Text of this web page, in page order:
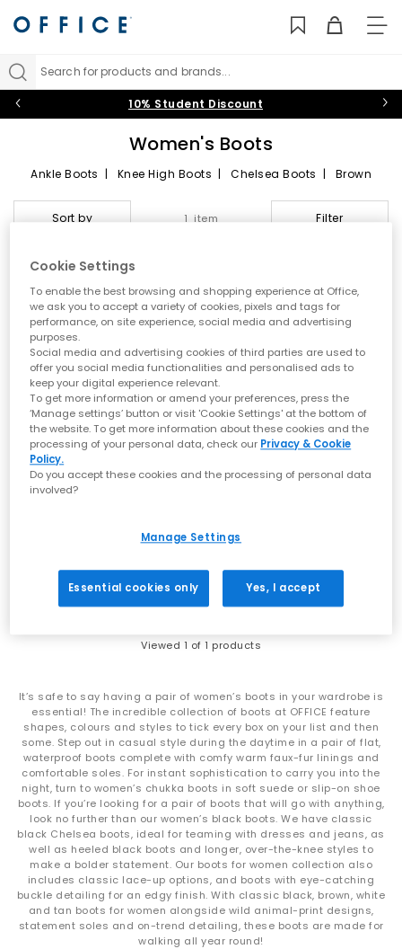
Search for products and brands...
10% Student Discount
Women's Boots
Ankle Boots | Knee High Boots | Chelsea Boots | Brown
UGG Boots
Dr. Martens|OFFICE | Timberland|
sleek leather and suede shoe boots for after-dark style to
waterproof lace-ups and practical chukka silhouettes for
casual wear, explore the range of comfy boots for women from
a choice ofblack, brown,whiteortan.
Sort by 1 item Filter
EXCLUSIVE
Viewed 1 of 1 products
It’s safe to say having a pair of women’s boots in your wardrobe is
essential! The incredible collection of boots at OFFICE feature
shapes, colours and styles to tick every box on your list and then
some. Step out in casual style during the daytime in a pair of flat,
waterproof boots complete with comfy warm faux-fur linings and
comfortable soles. For instant sophistication to carry you into the
night, turn to women’s chukka boots in soft suede or slip-on shoe
boots. If you’re looking for a pair of boots that will go with anything,
look no further than our women’s black boots. We have classic
black Chelsea boots, ideal for teaming with dresses and jeans, as
well as heeled black boots and longer, over-the-knee styles to
make a bolder statement. Our boots for women collection also
includes classic lace-up options, and boots with eye-catching
buckle detailing for an edgy finish. With classic black, brown, white
and tan boots for women alongside wild animal-print designs,
statement soles and on-trend detailing, these boots are made for
walking all year round!
Cookie Settings
To enable the best browsing and shopping experience at Office,
we ask you to accept a variety of cookies, pixels and tags for
performance, on site experience, social media and advertising
purposes.
Social media and advertising cookies of third parties are used to
offer you social media functionalities and personalised ads to
keep your digital experience relevant.
To get more information or amend your preferences, press the
‘Manage settings’ button or visit 'Cookie Settings' at the bottom of
the website. To get more information about these cookies and the
processing of your personal data, check our Privacy & Cookie
Policy.
Do you accept these cookies and the processing of personal data
involved?
Manage Settings
Essential cookies only Yes, I accept